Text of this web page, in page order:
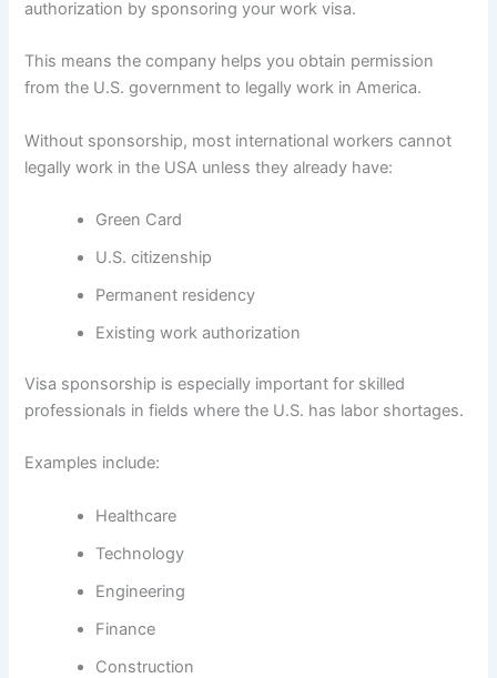
authorization by sponsoring your work visa.
This means the company helps you obtain permission
from the U.S. government to legally work in America.
Without sponsorship, most international workers cannot
legally work in the USA unless they already have:
Green Card
U.S. citizenship
Permanent residency
Existing work authorization
Visa sponsorship is especially important for skilled
professionals in fields where the U.S. has labor shortages.
Examples include:
Healthcare
Technology
Engineering
Finance
Construction